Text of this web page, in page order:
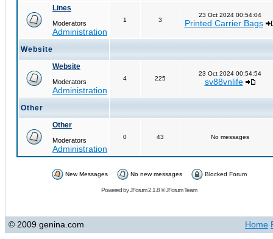
Lines
Moderators
Administration
1 3
23 Oct 2024 00:54:04
Printed Carrier Bags
Website
Website
Moderators
Administration
4 225
23 Oct 2024 00:54:54
sv88vnlife
Other
Other
Moderators
Administration
0 43 No messages
New Messages No new messages Blocked Forum
Powered byJForum 2.1.8©JForum Team
© 2009 genina.com Home